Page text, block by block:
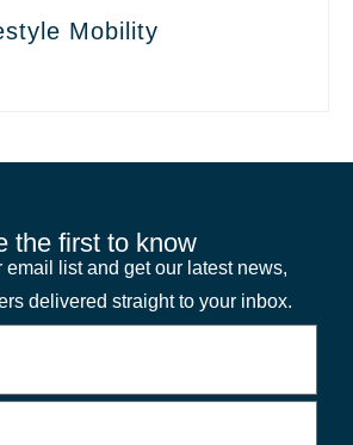
Mobility
the first to know
email list and get our latest news,
delivered straight to your inbox.